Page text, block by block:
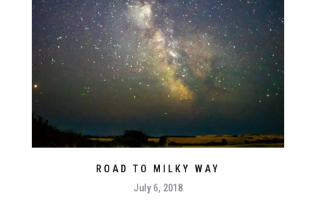
ROAD TO MILKY WAY
July 6, 2018